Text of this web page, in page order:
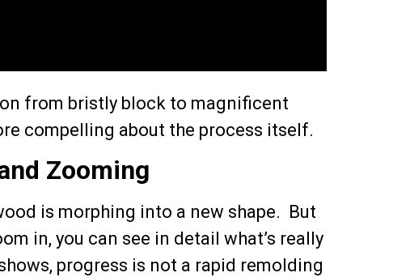
from bristly block to magnificent
compelling about the process itself.
Zooming
is morphing into a new shape. But
in, you can see in detail what’s really
progress is not a rapid remolding